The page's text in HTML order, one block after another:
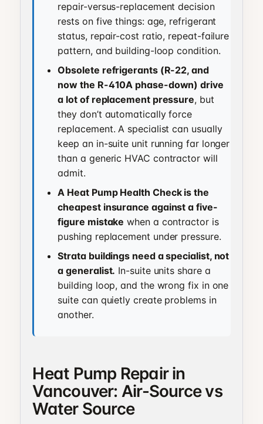
repair-versus-replacement decision
rests on five things: age, refrigerant
status, repair-cost ratio, repeat-failure
pattern, and building-loop condition.
Obsolete refrigerants (R-22, and
now the R-410A phase-down) drive
a lot of replacement pressure, but
they don’t automatically force
replacement. A specialist can usually
keep an in-suite unit running far longer
than a generic HVAC contractor will
admit.
A Heat Pump Health Check is the
cheapest insurance against a five-
figure mistake when a contractor is
pushing replacement under pressure.
Strata buildings need a specialist, not
a generalist. In-suite units share a
building loop, and the wrong fix in one
suite can quietly create problems in
another.
Heat Pump Repair in
Vancouver: Air-Source vs
Water Source